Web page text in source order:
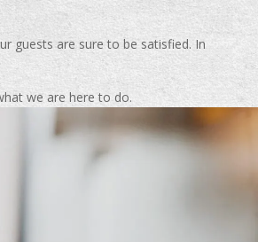
guests are sure to be satisfied. In
we are here to do.